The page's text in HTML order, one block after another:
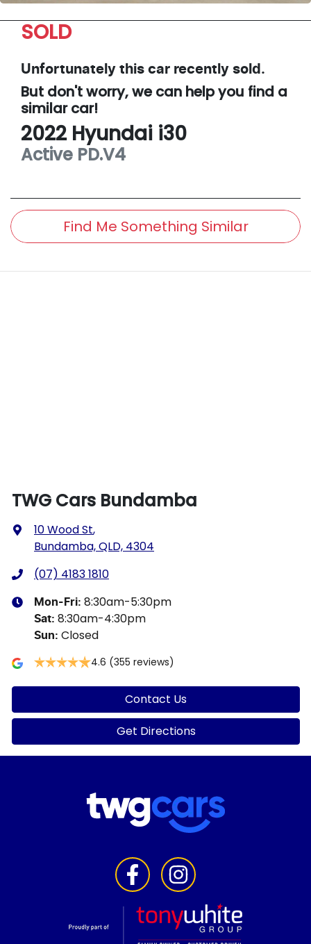
SOLD
Unfortunately this car recently sold.
But don't worry, we can help you find a
similarcar!
2022 Hyundai i30
Active PD.V4
Find Me Something Similar
TWG Cars Bundamba
10 Wood St,
Bundamba, QLD, 4304
(07) 4183 1810
Mon-Fri: 8:30am-5:30pm
Sat: 8:30am-4:30pm
Sun: Closed
4.6 (355 reviews)
Contact Us
Get Directions